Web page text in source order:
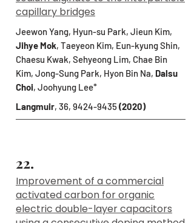
capillary bridges
Jeewon Yang, Hyun-su Park, Jieun Kim,
Jihye Mok, Taeyeon Kim, Eun-kyung Shin,
Chaesu Kwak, Sehyeong Lim, Chae Bin
Kim, Jong-Sung Park, Hyon Bin Na, Dalsu
Choi, Joohyung Lee*
Langmuir, 36, 9424-9435(2020)
22.
Improvement of a commercial
activated carbon for organic
electric double-layer capacitors